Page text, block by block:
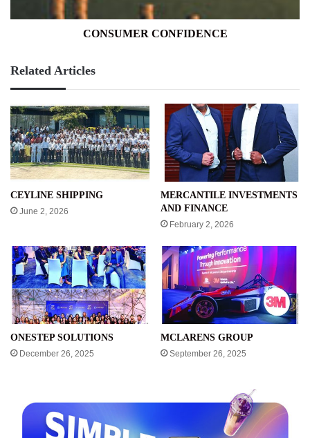
CONSUMER CONFIDENCE
Related Articles
CEYLINE SHIPPING
June 2, 2026
MERCANTILE INVESTMENTS
AND FINANCE
February 2, 2026
ONESTEP SOLUTIONS
December 26, 2025
MCLARENS GROUP
September 26, 2025